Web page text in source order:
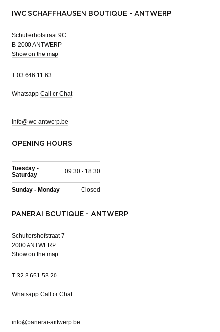
IWC SCHAFFHAUSEN BOUTIQUE - ANTWERP
Schutterhofstraat 9C
B-2000 ANTWERP
Show on the map
T 03 646 11 63
Whatsapp Call or Chat
info@iwc-antwerp.be
OPENING HOURS
Tuesday -
Saturday
09:30 - 18:30
Sunday - Monday Closed
PANERAI BOUTIQUE - ANTWERP
Schuttershofstraat 7
2000 ANTWERP
Show on the map
T 32 3 651 53 20
Whatsapp Call or Chat
info@panerai-antwerp.be